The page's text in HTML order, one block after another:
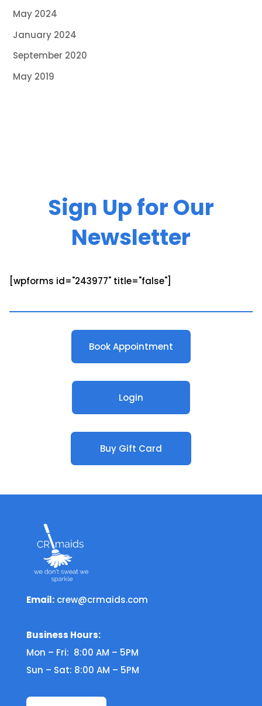
May 2024
January 2024
September 2020
May 2019
Sign Up for Our
Newsletter
[wpforms id="243977" title="false"]
Book Appointment
Login
Buy Gift Card
Email: crew@crmaids.com
Business Hours:
Mon – Fri: 8:00 AM – 5PM
Sun – Sat: 8:00 AM – 5PM